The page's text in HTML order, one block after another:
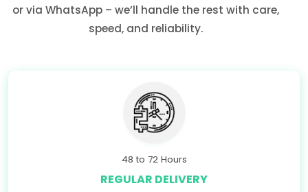
or via WhatsApp – we’ll handle the rest with care,
speed, and reliability.
48 to 72 Hours
REGULAR DELIVERY